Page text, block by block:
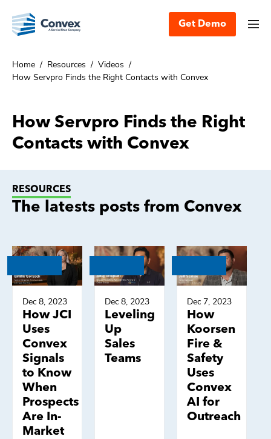
Get Demo
Home / Resources / Videos /
How Servpro Finds the Right Contacts with Convex
How Servpro Finds the Right
Contacts with Convex
RESOURCES
The latests posts from Convex
Dec 8, 2023
How JCI
Uses
Convex
Signals
to Know
When
Prospects
Are In-
Market
Dec 8, 2023
Leveling
Up
Sales
Teams
Dec 7, 2023
How
Koorsen
Fire &
Safety
Uses
Convex
AI for
Outreach